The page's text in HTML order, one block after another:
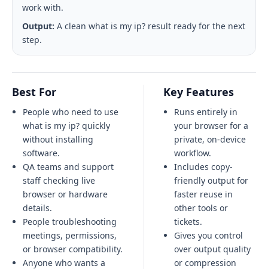
work with.
Output: A clean what is my ip? result ready for the next
step.
Best For
People who need to use
what is my ip? quickly
without installing
software.
QA teams and support
staff checking live
browser or hardware
details.
People troubleshooting
meetings, permissions,
or browser compatibility.
Anyone who wants a
Key Features
Runs entirely in
your browser for a
private, on-device
workflow.
Includes copy-
friendly output for
faster reuse in
other tools or
tickets.
Gives you control
over output quality
or compression